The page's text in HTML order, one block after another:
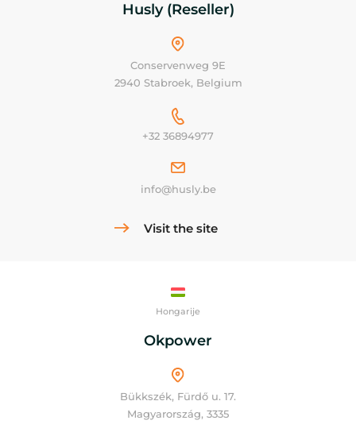
Husly (Reseller)
Conservenweg 9E
2940 Stabroek, Belgium
+32 36894977
info@husly.be
Visit the site
Hongarije
Okpower
Bükkszék, Fürdő u. 17.
Magyarország, 3335